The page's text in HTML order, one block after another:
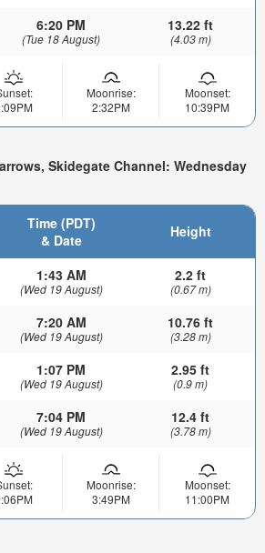
6:20 PM
(Tue 18 August)
13.22 ft
(4.03 m)
Moonrise:
2:32PM
Moonset:
10:39PM
Skidegate Channel: Wednesday
Time (PDT)
& Date
Height
1:43 AM
(Wed 19 August)
2.2 ft
(0.67 m)
7:20 AM
(Wed 19 August)
10.76 ft
(3.28 m)
1:07 PM
(Wed 19 August)
2.95 ft
(0.9 m)
7:04 PM
(Wed 19 August)
12.4 ft
(3.78 m)
Moonrise:
3:49PM
Moonset:
11:00PM